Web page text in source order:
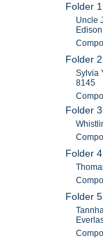
Folder
Uncle
Folder
Sylvia
8145
Folder
Folder
Folder